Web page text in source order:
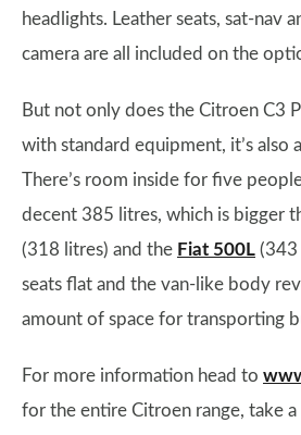
headlights. Leather seats, sat-nav
camera are all included on the
But not only does the Citroen C3
with standard equipment, it’s also
There’s room inside for five
decent 385 litres, which is bigger
(318 litres) and the Fiat 500L (343
seats flat and the van-like body
amount of space for transporting
For more information head to
for the entire Citroen range, take